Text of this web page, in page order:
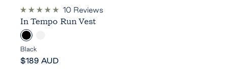
5.0
out
of
5
stars
10 Reviews
In Tempo Run Vest
B
l
a
l
o
Black
Sale
$189 AUD